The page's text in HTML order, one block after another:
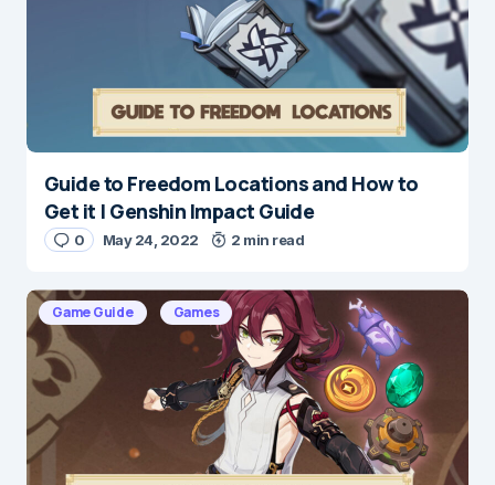
Name *
E-mail*
Save my name and e-mail in this browser for the
next time I comment.
Submit Comment
Guide to Freedom Locations and How to
Get it | Genshin Impact Guide
0 May 24, 2022 2 min read
Game Guide Games